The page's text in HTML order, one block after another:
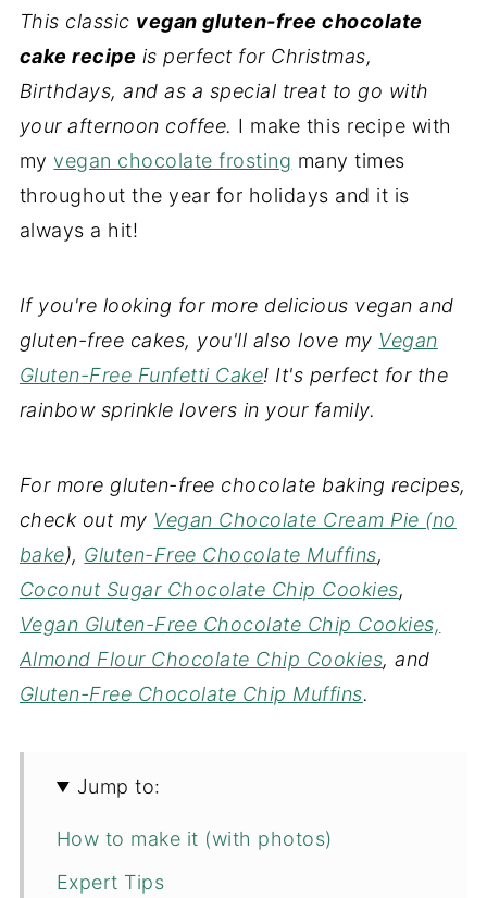
This classic vegan gluten-free chocolate
cake recipe is perfect for Christmas,
Birthdays, and as a special treat to go with
your afternoon coffee. I make this recipe with
myvegan chocolate frosting many times
throughout the year for holidays and it is
always a hit!
If you're looking for more delicious vegan and
gluten-free cakes, you'll also love my Vegan
Gluten-Free Funfetti Cake! It's perfect for the
rainbow sprinkle lovers in your family.
For more gluten-free chocolate baking recipes,
check out my Vegan Chocolate Cream Pie (no
bake), Gluten-Free Chocolate Muffins,
Coconut Sugar Chocolate Chip Cookies,
Vegan Gluten-Free Chocolate Chip Cookies,
Almond Flour Chocolate Chip Cookies, and
Gluten-Free Chocolate Chip Muffins.
Jump to:
How to make it (with photos)
Expert Tips